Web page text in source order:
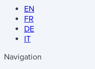
EN
FR
DE
IT
Navigation